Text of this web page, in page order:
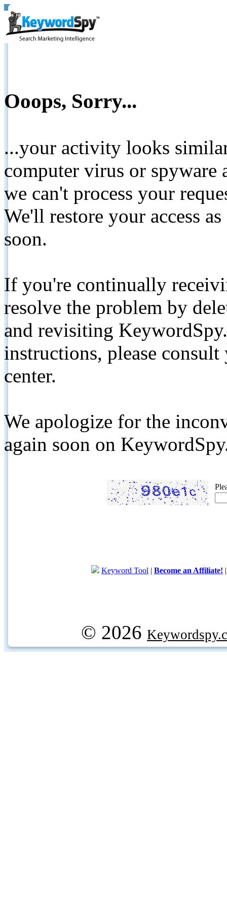
Ooops, Sorry...
...your activity looks
computer virus or spyware
we can't process your
We'll restore your access
soon.
If you're continually
resolve the problem by
and revisiting
instructions, please
center.
We apologize for the
again soon on
Keyword Tool | Become an Affiliate!
© 2026